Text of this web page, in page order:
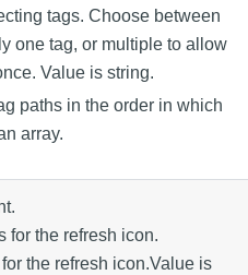
tags. Choose between
one tag, or multiple to allow
Value is string.
paths in the order in which
array.
for the refresh icon.
the refresh icon.Value is